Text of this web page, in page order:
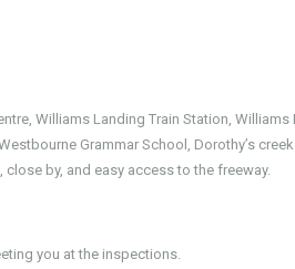
Williams Landing Train Station, Williams
Grammar School, Dorothy’s creek
by, and easy access to the freeway.
you at the inspections.